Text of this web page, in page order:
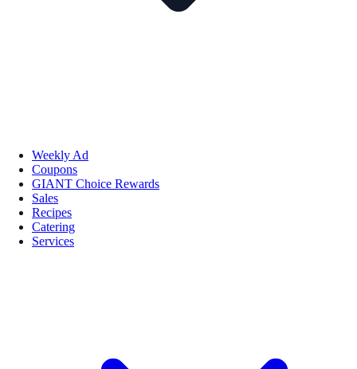
Weekly Ad
Coupons
GIANT Choice Rewards
Sales
Recipes
Catering
Services